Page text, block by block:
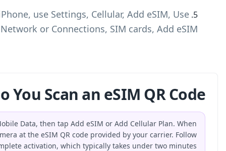
Scan the QR code on your device: On
QR Code. On Android, use Settings,
How Do
On an iPhone, open Settings, tap Cellular or Mobile
prompted, select Use QR Code and point your camera at
the on-screen prompts to complete